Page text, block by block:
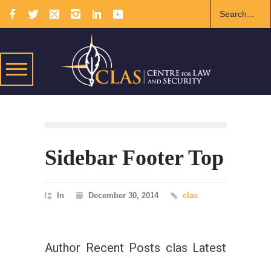
Sidebar Footer Top
In December 30, 2014 clas
Author Recent Posts clas Latest